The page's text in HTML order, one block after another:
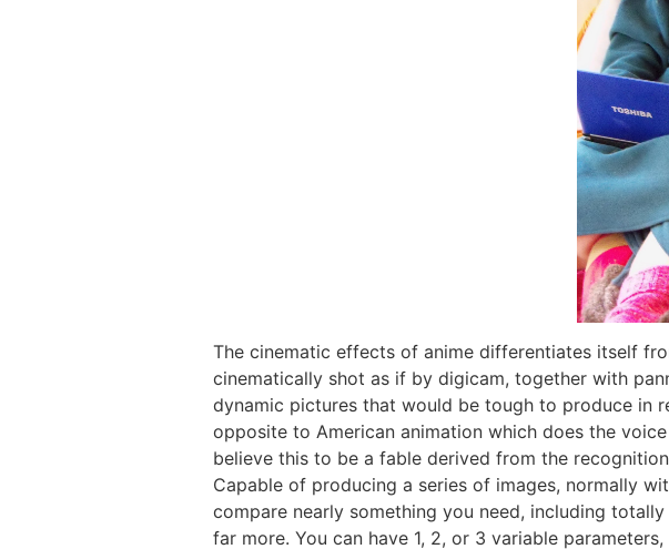
The cinematic effects of anime differentiates itself
cinematically shot as if by digicam, together with
dynamic pictures that would be tough to produce in
opposite to American animation which does the
believe this to be a fable derived from the
Capable of producing a series of images, normally
compare nearly something you need, including
far more. You can have 1, 2, or 3 variable parameters,